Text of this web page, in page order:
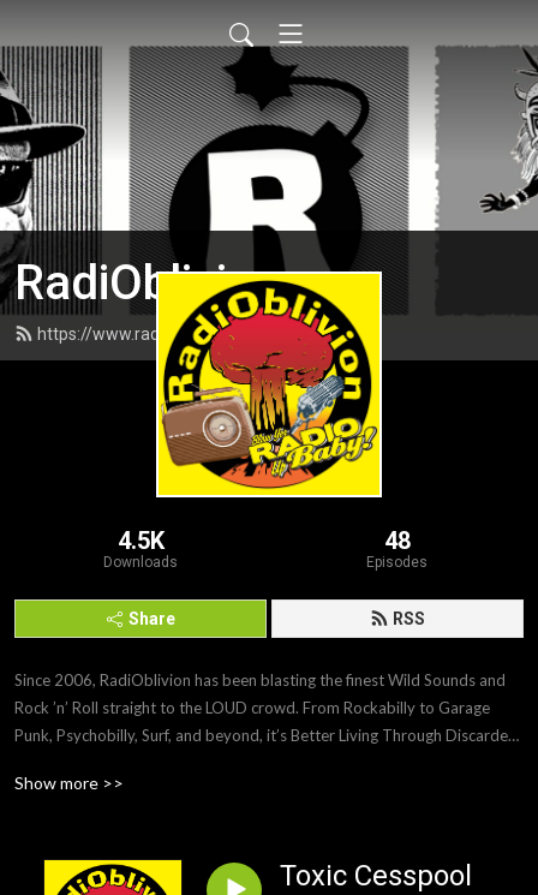
RadiOblivion
https://www.radioblivion.com/feed.xml
4.5K
Downloads
48
Episodes
Share RSS
Since 2006, RadiOblivion has been blasting the finest Wild Sounds and
Rock ’n’ Roll straight to the LOUD crowd. From Rockabilly to Garage
Punk, Psychobilly, Surf, and beyond, it’s Better Living Through Discarded
Show more >>
Toxic Cesspool